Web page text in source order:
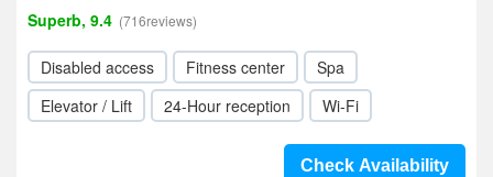
Superb, 9.4 (716reviews)
Disabled access Fitness center
Spa
Elevator / Lift
24-Hour reception Wi-Fi
Check Availability